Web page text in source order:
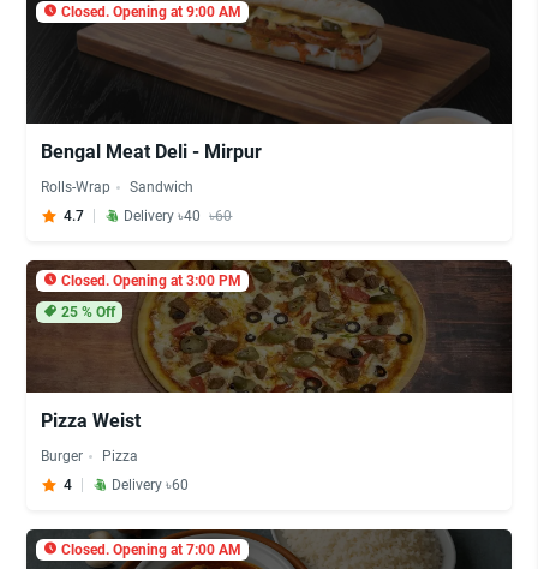
Closed. Opening at 9:00 AM
Bengal Meat Deli - Mirpur
Rolls-Wrap
Sandwich
4.7
Delivery ৳40 ৳60
Closed. Opening at 3:00 PM
25% Off
Pizza Weist
Burger
Pizza
4
Delivery ৳60
Closed. Opening at 7:00 AM